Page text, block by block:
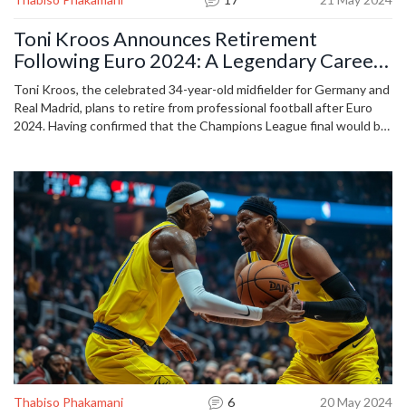
Toni Kroos Announces Retirement
Following Euro 2024: A Legendary Career
in Focus
Toni Kroos, the celebrated 34-year-old midfielder for Germany and
Real Madrid, plans to retire from professional football after Euro
2024. Having confirmed that the Champions League final would be
remain undisclosed.
Thabiso Phakamani 6 20 May 2024